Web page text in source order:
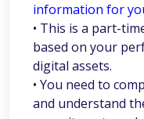
information for
• This is a part-
based on your
digital assets.
• You need to
and understand